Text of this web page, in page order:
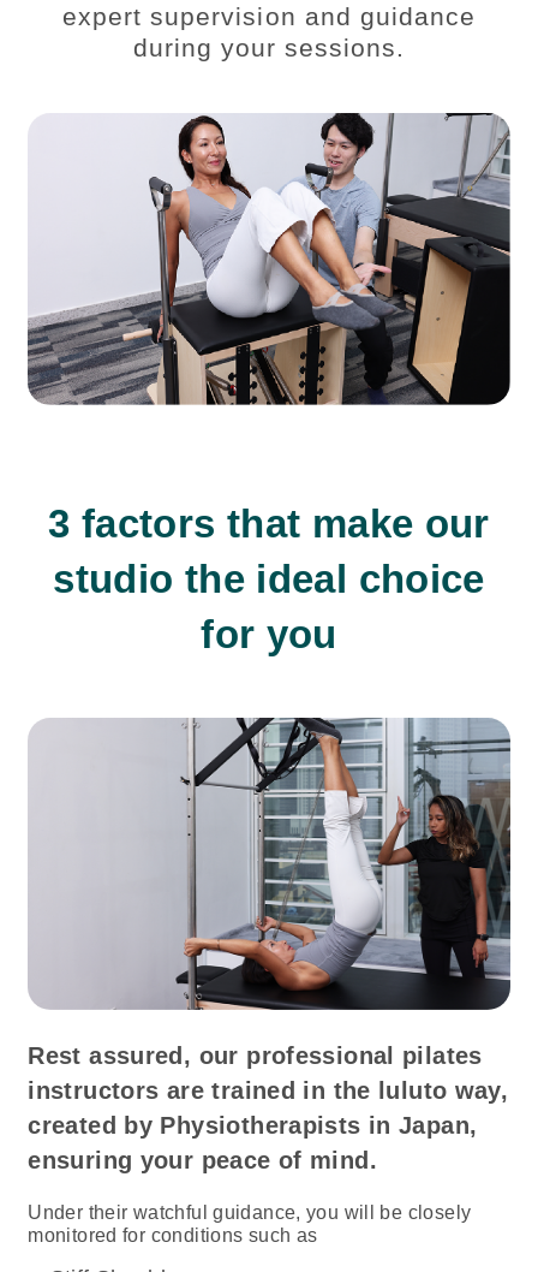
expert supervision and guidance
during your sessions.
3 factors that make our
studio the ideal choice
for you
Rest assured, our professional pilates
instructors are trained in the luluto way,
created by Physiotherapists in Japan,
ensuring your peace of mind.
Under their watchful guidance, you will be closely
monitored for conditions such as